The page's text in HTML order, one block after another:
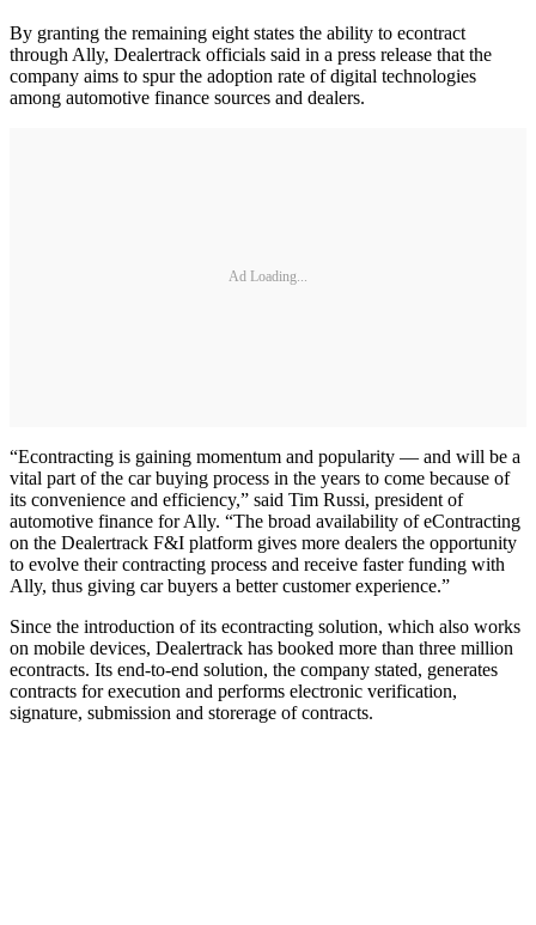
By granting the remaining eight states the ability to econtract
through Ally, Dealertrack officials said in a press release that the
company aims to spur the adoption rate of digital technologies
among automotive finance sources and dealers.
Ad Loading...
“Econtracting is gaining momentum and popularity — and will be a
vital part of the car buying process in the years to come because of
its convenience and efficiency,” said Tim Russi, president of
automotive finance for Ally. “The broad availability of eContracting
on the Dealertrack F&I platform gives more dealers the opportunity
to evolve their contracting process and receive faster funding with
Ally, thus giving car buyers a better customer experience.”
Since the introduction of its econtracting solution, which also works
on mobile devices, Dealertrack has booked more than three million
econtracts. Its end-to-end solution, the company stated, generates
contracts for execution and performs electronic verification,
signature, submission and storerage of contracts.